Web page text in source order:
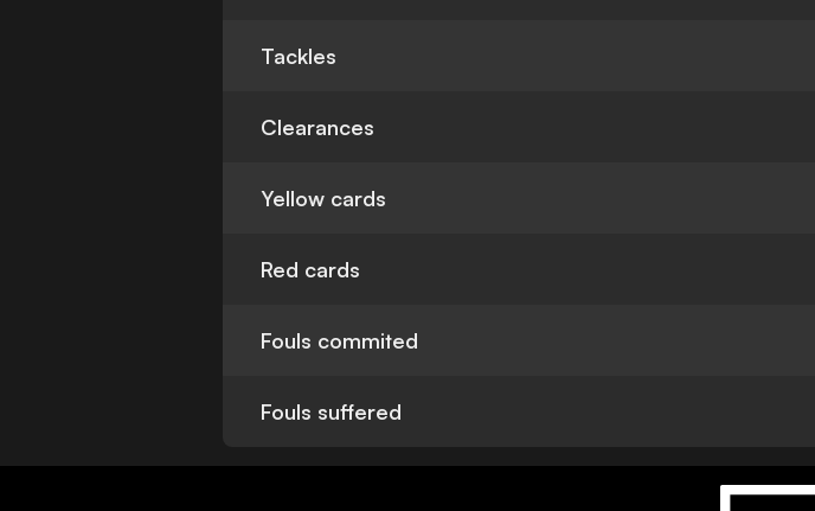
Tackles
Clearances
Yellow cards
Red cards
Fouls commited
Fouls suffered